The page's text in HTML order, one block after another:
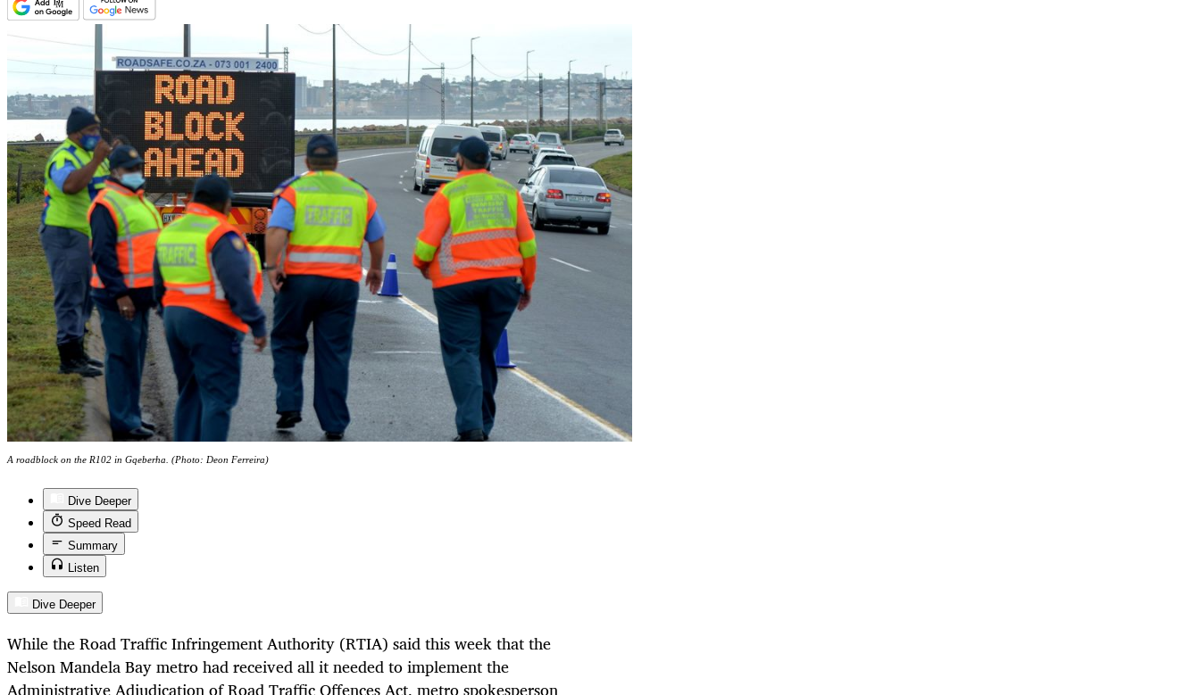
A roadblock on the R102 in Gqeberha. (Photo: Deon Ferreira)
Dive Deeper
Speed Read
Summary
Listen
Dive Deeper
While the Road Traffic Infringement Authority (RTIA) said this week that the
Nelson Mandela Bay metro had received all it needed to implement the
Administrative Adjudication of Road Traffic Offences Act, metro spokesperson